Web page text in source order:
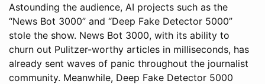
Astounding the audience, AI projects such as the
“News Bot 3000” and “Deep Fake Detector 5000”
stole the show. News Bot 3000, with its ability to
churn out Pulitzer-worthy articles in milliseconds, has
already sent waves of panic throughout the journalist
community. Meanwhile, Deep Fake Detector 5000